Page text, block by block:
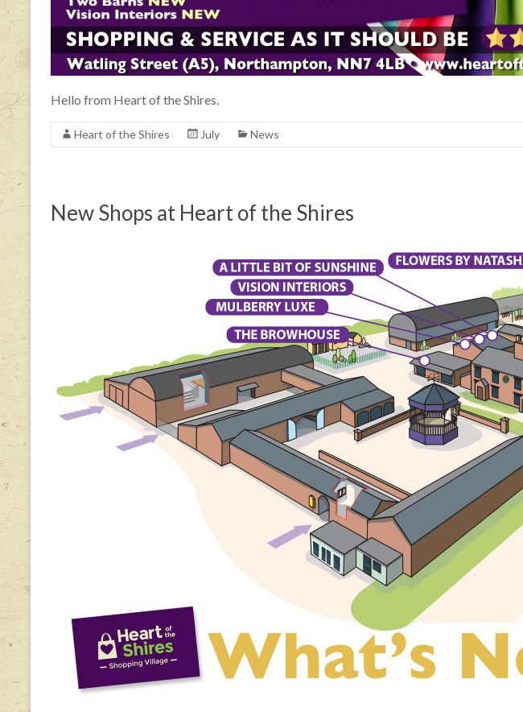
Hello from Heart of the Shires.
Heart of the Shires July News
New Shops at Heart of the Shires